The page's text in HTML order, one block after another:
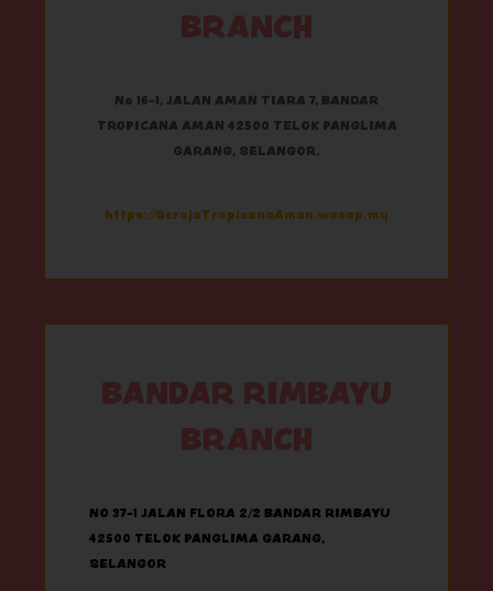
BRANCH
No 16-1, JALAN AMAN TIARA 7, BANDAR
TROPICANA AMAN 42500 TELOK PANGLIMA
GARANG, SELANGOR.
https://SerojaTropicanaAman.wasap.my
BANDAR RIMBAYU
BRANCH
NO 37-1 JALAN FLORA 2/2 BANDAR RIMBAYU
42500 TELOK PANGLIMA GARANG,
SELANGOR